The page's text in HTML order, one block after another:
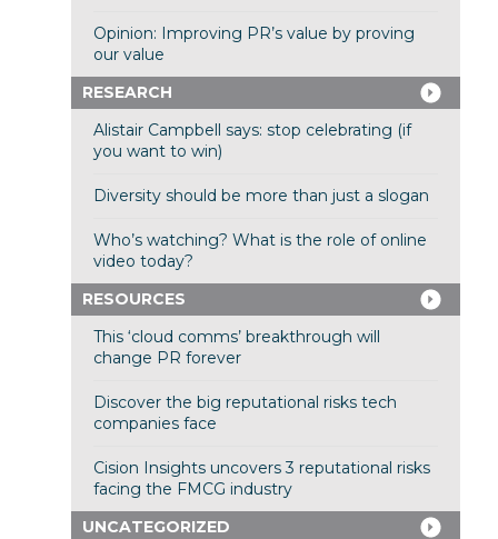
Opinion: Improving PR’s value by proving
our value
RESEARCH
Alistair Campbell says: stop celebrating (if
you want to win)
Diversity should be more than just a slogan
Who’s watching? What is the role of online
video today?
RESOURCES
This ‘cloud comms’ breakthrough will
change PR forever
Discover the big reputational risks tech
companies face
Cision Insights uncovers 3 reputational risks
facing the FMCG industry
UNCATEGORIZED